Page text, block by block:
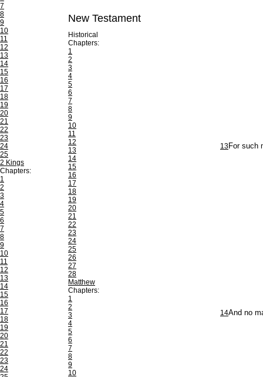
7
8
9
10
11
12
13
14
15
16
17
18
19
20
21
22
23
24
25
2 Kings
Chapters:
1
2
3
4
5
6
7
8
9
10
11
12
13
14
15
16
17
18
19
20
21
22
23
24
New Testament
Historical
Chapters:
1
2
3
4
5
6
7
8
9
10
11
12
13
14
15
16
17
18
19
20
21
22
23
24
25
26
27
28
Matthew
Chapters:
1
2
3
4
5
6
7
8
9
10
13For such
14And no